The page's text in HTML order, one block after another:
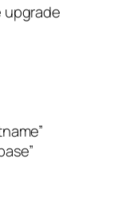
upgrade